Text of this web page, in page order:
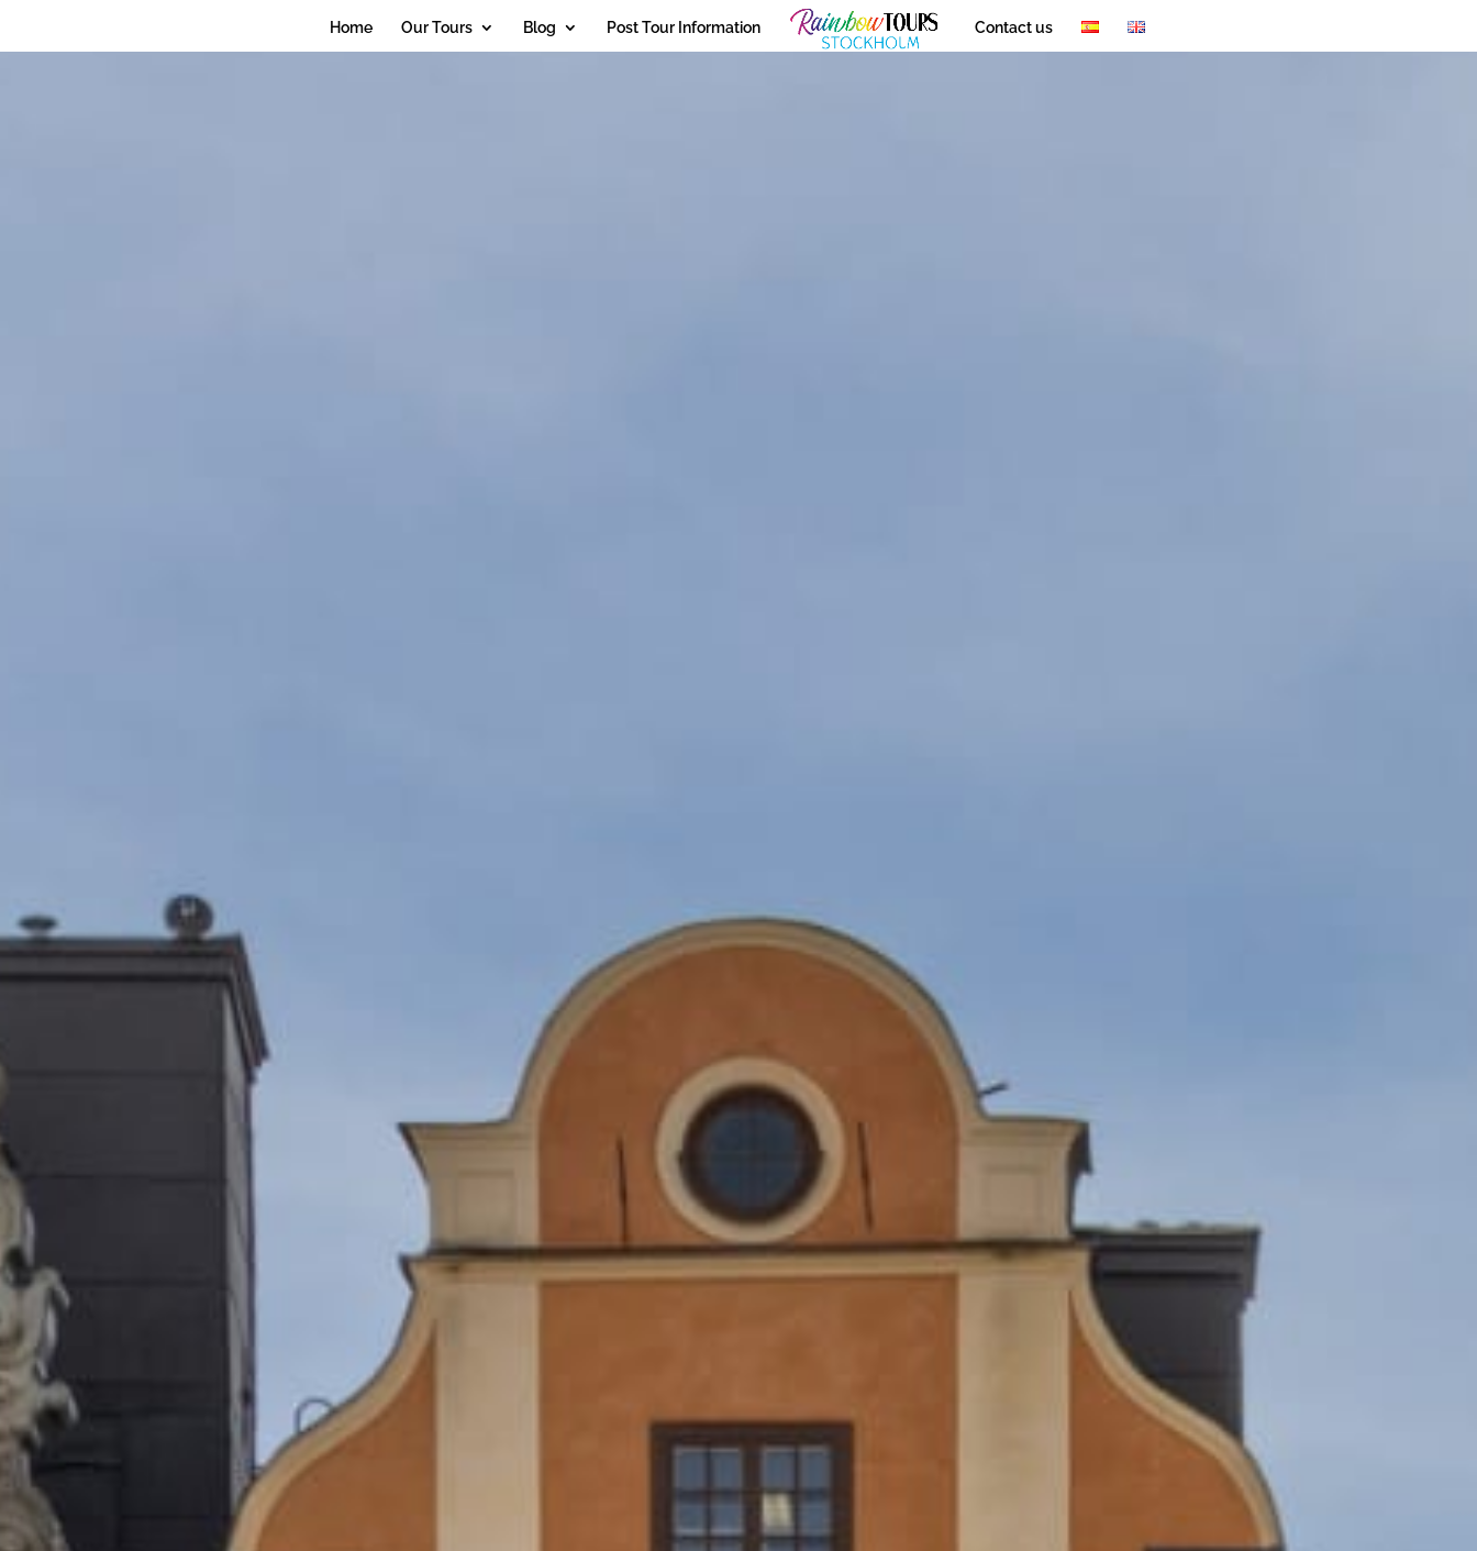
Home Our Tours Blog Post Tour Information Contact us